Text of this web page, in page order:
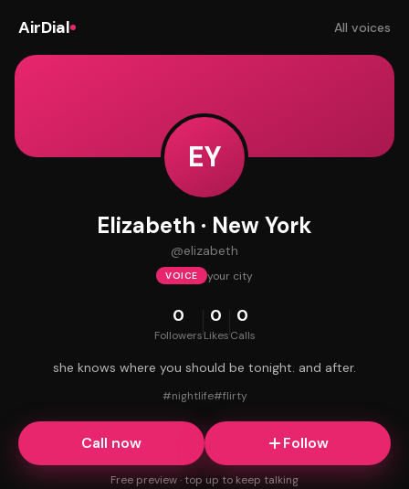
AirDial All voices
EY
Elizabeth · New York
@elizabeth
VOICE your city
0
Followers
0
Likes
0
Calls
she knows where you should be tonight. and after.
#nightlife#flirty
Call now Follow
Free preview · top up to keep talking